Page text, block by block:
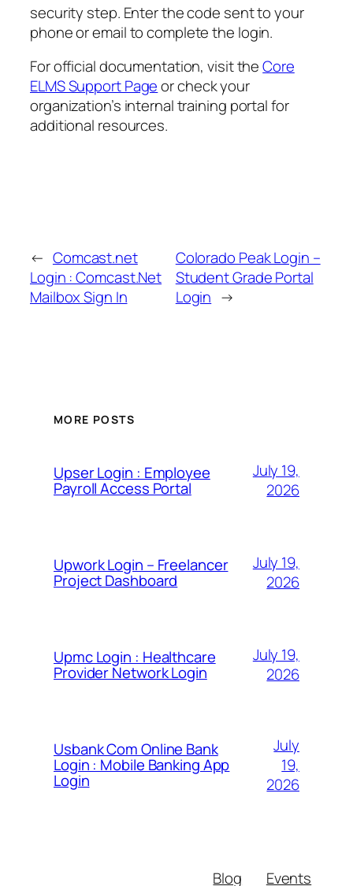
security step. Enter the code sent to your
phone or email to complete the login.
For official documentation, visit theCore
ELMS Support Pageor check your
organization’s internal training portal for
additional resources.
← Comcast.net
Login : Comcast.Net
Mailbox Sign In
Colorado Peak Login –
Student Grade Portal
Login →
MORE POSTS
Upser Login : Employee
Payroll Access Portal
July 19,
2026
Upwork Login – Freelancer
Project Dashboard
July 19,
2026
Upmc Login : Healthcare
Provider Network Login
July 19,
2026
Usbank Com Online Bank
Login : Mobile Banking App
Login
July
19,
2026
Blog Events